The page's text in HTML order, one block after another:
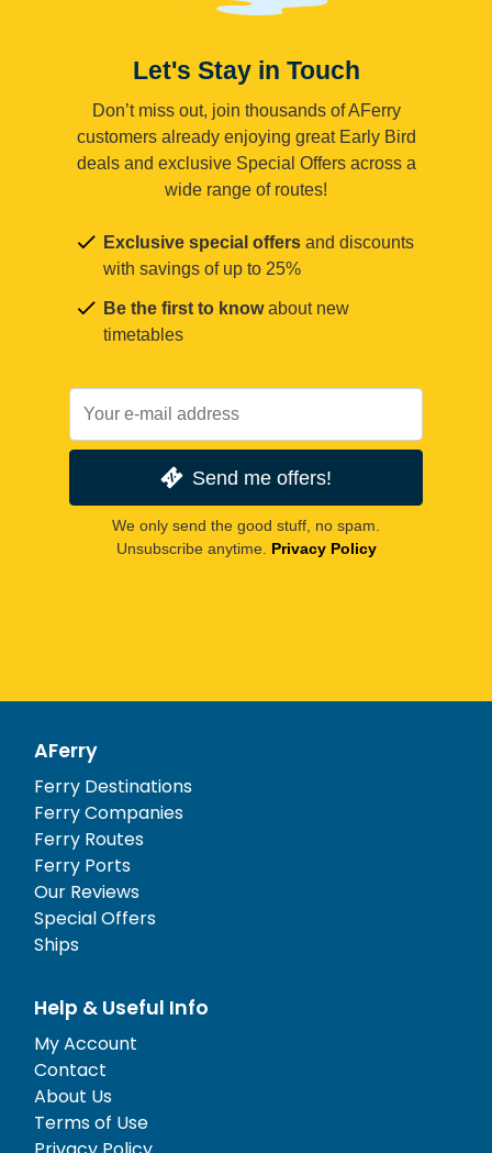
Let's Stay in Touch
Don’t miss out, join thousands of AFerry
customers already enjoying great Early Bird
deals and exclusive Special Offers across a
wide range of routes!
Exclusive special offers and discounts
with savings of up to 25%
Be the first to knowabout new
timetables
Send me offers!
We only send the good stuff, no spam.
Unsubscribe anytime. Privacy Policy
AFerry
Ferry Destinations
Ferry Companies
Ferry Routes
Ferry Ports
Our Reviews
Special Offers
Ships
Help & Useful Info
My Account
Contact
About Us
Terms of Use